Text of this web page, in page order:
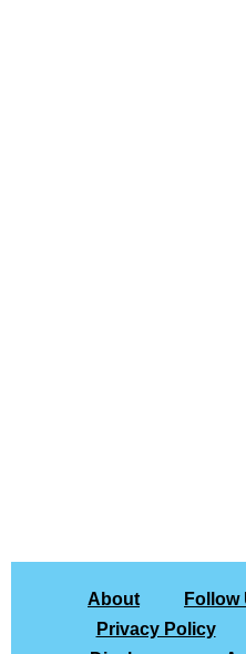
About Follow
Privacy Policy